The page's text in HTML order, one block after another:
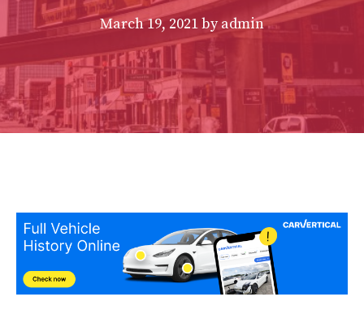
March 19, 2021byadmin